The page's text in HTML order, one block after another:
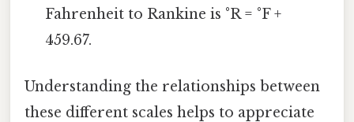
Fahrenheit to Rankine is °R = °F +
459.67.
Understanding the relationships between
these different scales helps to appreciate